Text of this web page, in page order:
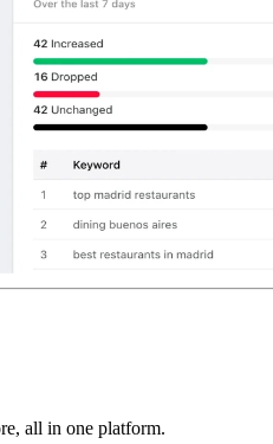
all in one platform.